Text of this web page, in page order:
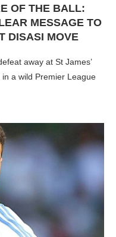
OF THE BALL:
MESSAGE TO
DISASI MOVE
away at St James’
a wild Premier League